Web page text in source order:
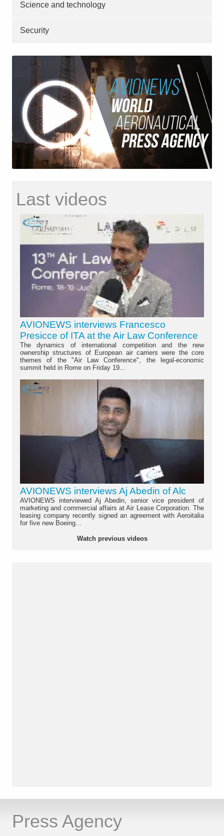
Science and technology
Security
Last videos
AVIONEWS interviews Francesco
Presicce of ITA at the Air Law Conference
The dynamics of international competition and the new
ownership structures of European air carriers were the core
themes of the "Air Law Conference", the legal-economic
summit held in Rome on Friday 19...
AVIONEWS interviews Aj Abedin of Alc
AVIONEWS interviewed Aj Abedin, senior vice president of
marketing and commercial affairs at Air Lease Corporation. The
leasing company recently signed an agreement with Aeroitalia
for five new Boeing...
Watch previous videos
Press Agency